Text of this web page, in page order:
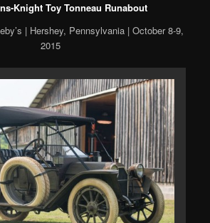
Knight Toy Tonneau Runabout
| Hershey, Pennsylvania | October 8-9,
2015